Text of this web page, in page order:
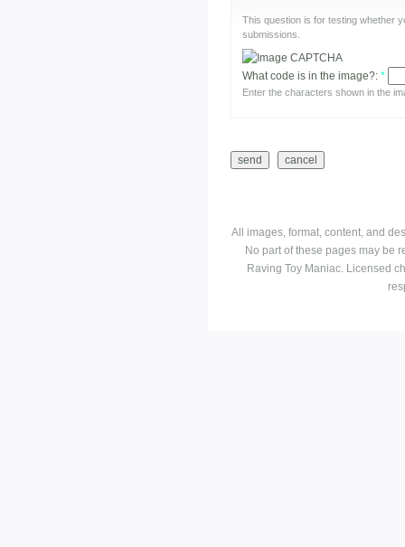
This question is for testing whether
submissions.
What code is in the image?: *
Enter the characters shown in the
All images, format, content, and
No part of these pages may be
Raving Toy Maniac. Licensed